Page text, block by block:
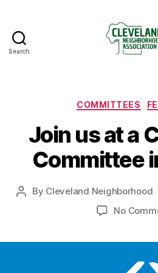
Search
COMMITTEES
Join us at a
Committee
Post
By Cleveland Neighborhood
No